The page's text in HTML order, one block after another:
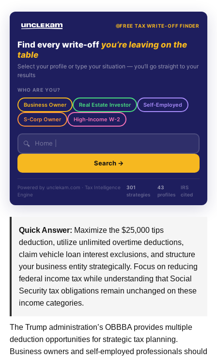
FREE TAX WRITE-OFF FINDER
Find every write-off you’re leaving on the
table
Select your profile or type your situation — you’ll go straight to your
results
WHO ARE YOU?
Business Owner Real Estate Investor Self-Employed
S-Corp Owner High-Income W-2
🔍
Search →
Powered by unclekam.com · Tax Intelligence
Engine
301
strategies
43
profiles
IRS
cited
Quick Answer: Maximize the $25,000 tips
deduction, utilize unlimited overtime deductions,
claim vehicle loan interest exclusions, and structure
your business entity strategically. Focus on reducing
federal income tax while understanding that Social
Security tax obligations remain unchanged on these
income categories.
The Trump administration’s OBBBA provides multiple
deduction opportunities for strategic tax planning.
Business owners and self-employed professionals should